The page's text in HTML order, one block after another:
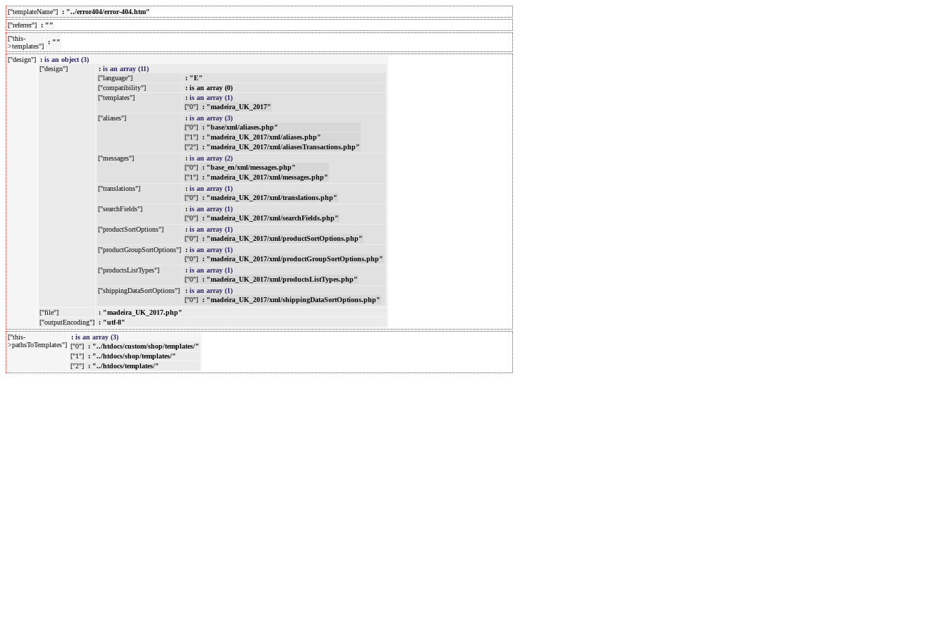
["templateName"]
: "../error404/error-404.htm"
["referrer"]
: ""
["this-
>templates"]
: ""
["design"] : is an object (3)
["design"]
: is an array (11)
["language"]
: "E"
["compatibility"]
: is an array (0)
["templates"]
: is an array (1)
["0"]
: "madeira_UK_2017"
["aliases"]
: is an array (3)
["0"]
: "base/xml/aliases.php"
["1"]
: "madeira_UK_2017/xml/aliases.php"
["2"]
: "madeira_UK_2017/xml/aliasesTransactions.php"
["messages"]
: is an array (2)
["0"]
: "base_en/xml/messages.php"
["1"]
: "madeira_UK_2017/xml/messages.php"
["translations"]
: is an array (1)
["0"]
: "madeira_UK_2017/xml/translations.php"
["searchFields"]
: is an array (1)
["0"]
: "madeira_UK_2017/xml/searchFields.php"
["productSortOptions"]
: is an array (1)
["0"]
: "madeira_UK_2017/xml/productSortOptions.php"
["productGroupSortOptions"]
: is an array (1)
["0"]
: "madeira_UK_2017/xml/productGroupSortOptions.php"
["productsListTypes"]
: is an array (1)
["0"]
: "madeira_UK_2017/xml/productsListTypes.php"
["shippingDataSortOptions"]
: is an array (1)
["0"]
: "madeira_UK_2017/xml/shippingDataSortOptions.php"
["file"]
: "madeira_UK_2017.php"
["outputEncoding"]
: "utf-8"
["this-
>pathsToTemplates"]
: is an array (3)
["0"]
: "../htdocs/custom/shop/templates/"
["1"]
: "../htdocs/shop/templates/"
["2"]
: "../htdocs/templates/"